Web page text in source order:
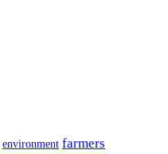
environment farmers